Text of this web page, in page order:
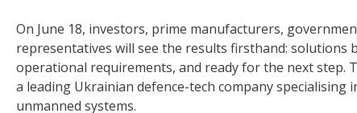
On June 18, investors, prime manufacturers,
representatives will see the results firsthand:
operational requirements, and ready for the next step.
a leading Ukrainian defence-tech company
unmanned systems.